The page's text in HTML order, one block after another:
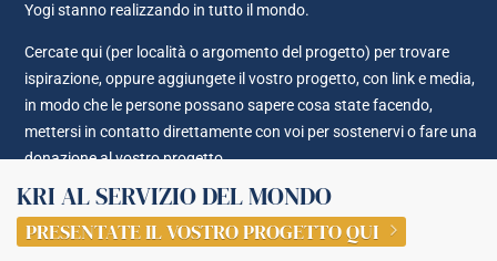
Yogi stanno realizzando in tutto il mondo.
Cercate qui (per località o argomento del progetto) per trovare
ispirazione, oppure aggiungete il vostro progetto, con link e media,
in modo che le persone possano sapere cosa state facendo,
mettersi in contatto direttamente con voi per sostenervi o fare una
donazione al vostro progetto.
KRI AL SERVIZIO DEL MONDO
PRESENTATE IL VOSTRO PROGETTO QUI